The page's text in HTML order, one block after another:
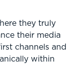
they truly
their media
channels and
within